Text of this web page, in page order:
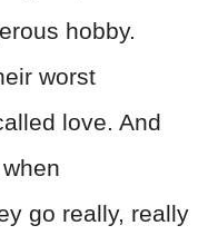
hobby.
worst
love. And
go really, really